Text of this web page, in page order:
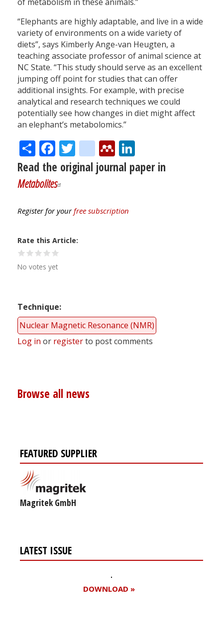
“Elephants are highly adaptable, and live in a wide
variety of environments on a wide variety of
diets”, says Kimberly Ange-van Heugten, a
teaching associate professor of animal science at
NC State. “This study should serve as an excellent
jumping off point for studies that can offer
additional insights. For example, with precise
analytical and research techniques we could
potentially see how changes in diet might affect
an elephant’s metabolomics.”
ShareFacebook
Twitter
citeulike
Mendeley
Read the original journal paper in
Metabolites
Register for yourfree subscription
Rate this Article
No votes yet
Technique
Nuclear Magnetic Resonance (NMR)
Log in or registerto post comments
Browse all news
FEATURED SUPPLIER
Magritek GmbH
LATEST ISSUE
DOWNLOAD »